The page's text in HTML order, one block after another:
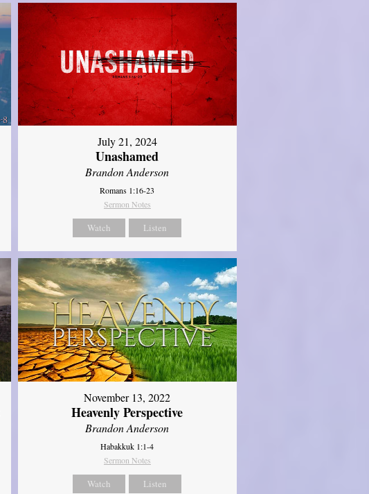
July 21, 2024
Unashamed
Brandon Anderson
Romans 1:16-23
Sermon Notes
Watch Listen
November 13, 2022
Heavenly Perspective
Brandon Anderson
Habakkuk 1:1-4
Sermon Notes
Watch Listen